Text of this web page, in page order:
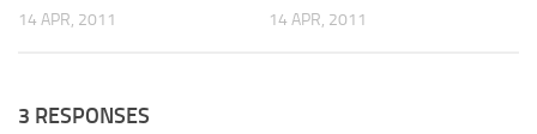
14 APR, 2011 14 APR, 2011
3 RESPONSES